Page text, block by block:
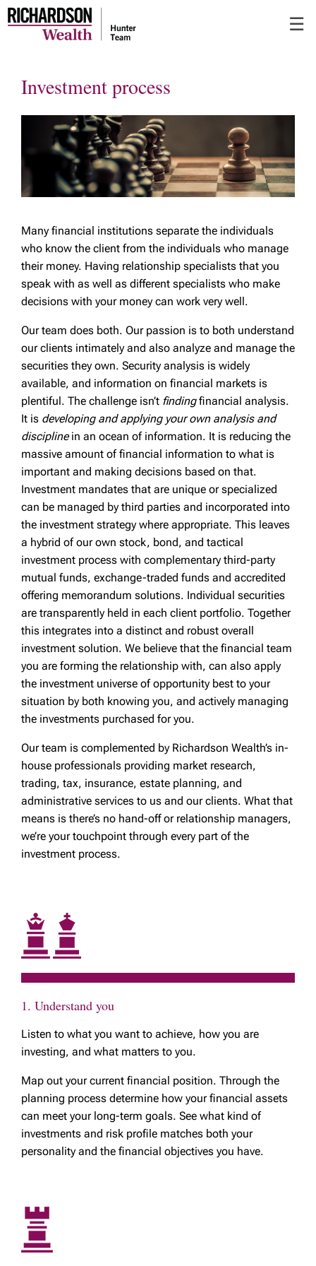
☰
Investment process
Many financial institutions separate the individuals
who know the client from the individuals who manage
their money. Having relationship specialists that you
speak with as well as different specialists who make
decisions with your money can work very well.
Our team does both. Our passion is to both understand
our clients intimately and also analyze and manage the
securities they own. Security analysis is widely
available, and information on financial markets is
plentiful. The challenge isn’t findingfinancial analysis.
It is developing and applying your own analysis and
disciplinein an ocean of information. It is reducing the
massive amount of financial information to what is
important and making decisions based on that.
Investment mandates that are unique or specialized
can be managed by third parties and incorporated into
the investment strategy where appropriate. This leaves
a hybrid of our own stock, bond, and tactical
investment process with complementary third-party
mutual funds, exchange-traded funds and accredited
offering memorandum solutions. Individual securities
are transparently held in each client portfolio. Together
this integrates into a distinct and robust overall
investment solution. We believe that the financial team
you are forming the relationship with, can also apply
the investment universe of opportunity best to your
situation by both knowing you, and actively managing
the investments purchased for you.
Our team is complemented by Richardson Wealth’s in-
house professionals providing market research,
trading, tax, insurance, estate planning, and
administrative services to us and our clients. What that
means is there’s no hand-off or relationship managers,
we’re your touchpoint through every part of the
investment process.
1. Understand you
Listen to what you want to achieve, how you are
investing, and what matters to you.
Map out your current financial position. Through the
planning process determine how your financial assets
can meet your long-term goals. See what kind of
investments and risk profile matches both your
personality and the financial objectives you have.